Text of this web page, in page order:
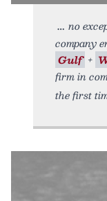
no
company
Gulf +
firm in
the first